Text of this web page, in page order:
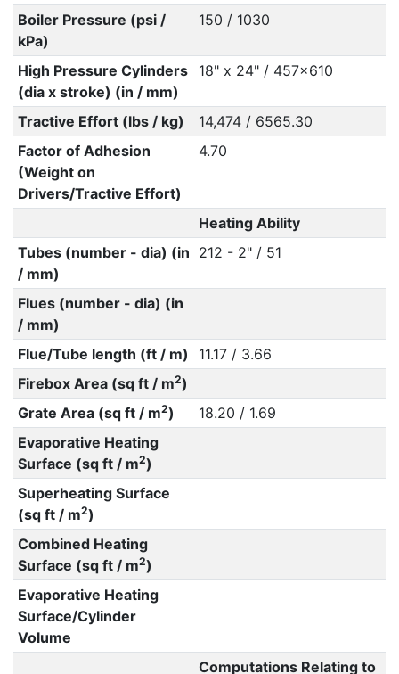
Boiler Pressure (psi /
kPa)
150 / 1030
High Pressure Cylinders
(dia x stroke) (in / mm)
18" x 24" / 457x610
Tractive Effort (lbs / kg)
14,474 / 6565.30
Factor of Adhesion
(Weight on
Drivers/Tractive Effort)
4.70
Heating Ability
Tubes (number - dia) (in
/ mm)
212 - 2" / 51
Flues (number - dia) (in
/ mm)
Flue/Tube length (ft / m)
11.17 / 3.66
Firebox Area (sq ft / m2)
Grate Area (sq ft / m2)
18.20 / 1.69
Evaporative Heating
Surface (sq ft / m2)
Superheating Surface
(sq ft / m2)
Combined Heating
Surface (sq ft / m2)
Evaporative Heating
Surface/Cylinder
Volume
Computations Relating to